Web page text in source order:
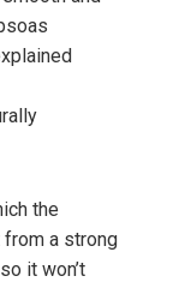
the
from a strong
it won’t